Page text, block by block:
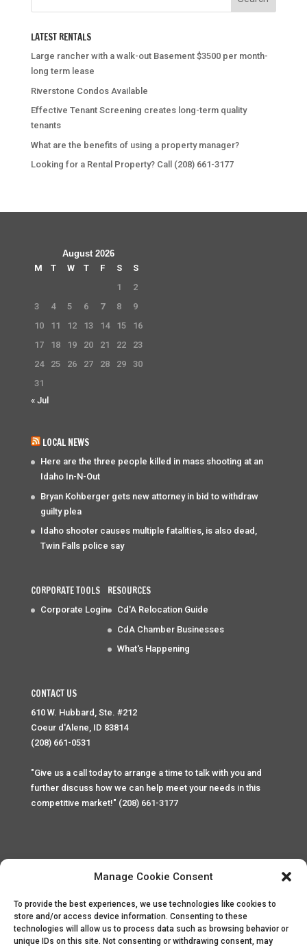
Manage Cookie Consent
To provide the best experiences, we use technologies like cookies to
store and/or access device information. Consenting to these
technologies will allow us to process data such as browsing behavior or
unique IDs on this site. Not consenting or withdrawing consent, may
LATEST RENTALS
Large rancher with a walk-out Basement $3500 per month-
long term lease
Riverstone Condos Available
Effective Tenant Screening creates long-term quality
tenants
What are the benefits of using a property manager?
Looking for a Rental Property? Call (208) 661-3177
August 2026
M
T W T F S
S
1
2
3
4 5 6 7 8
9
10
11 12 13 14 15
16
17
18 19 20 21 22
23
24
25 26 27 28 29
30
31
« Jul
LOCAL NEWS
Here are the three people killed in mass shooting at an
Idaho In-N-Out
Bryan Kohberger gets new attorney in bid to withdraw
guilty plea
Idaho shooter causes multiple fatalities, is also dead,
Twin Falls police say
CORPORATE TOOLS
Corporate Login
RESOURCES
Cd'A Relocation Guide
CdA Chamber Businesses
What's Happening
CONTACT US
610 W. Hubbard, Ste. #212
Coeur d'Alene, ID 83814
(208) 661-0531
"Give us a call today to arrange a time to talk with you and
further discuss how we can help meet your needs in this
competitive market!" (208) 661-3177
Home Privacy Policy Contact
Copyright © 2025 Palace Property Management. All rights